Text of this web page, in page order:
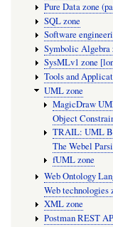
Pure Data zone
SQL zone
Software
Symbolic Algebra
SysMLv1 zone
Tools and
UML zone
MagicDraw
Object
TRAIL: UML
The Webel
fUML zone
Web Ontology
Web technologies
XML zone
Postman REST